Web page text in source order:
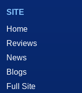
SITE
Home
Reviews
News
Blogs
Full Site